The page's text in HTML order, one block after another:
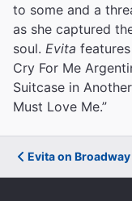
to some and a
as she captured
soul. Evita
Cry For Me
Suitcase in
Must Love Me.”
Evita on Broadway